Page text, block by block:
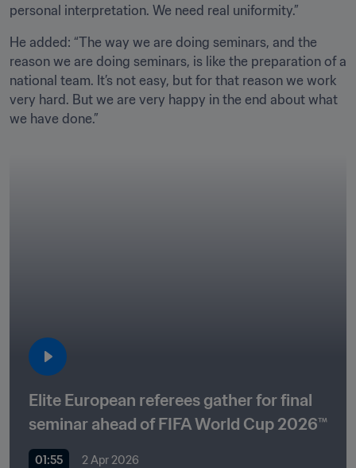
personal interpretation. We need real uniformity.”
He added: “The way we are doing seminars, and the
reason we are doing seminars, is like the preparation of a
national team. It’s not easy, but for that reason we work
very hard. But we are very happy in the end about what
we have done.”
Elite European referees gather for final
seminar ahead of FIFA World Cup 2026™
01:55 2 Apr 2026